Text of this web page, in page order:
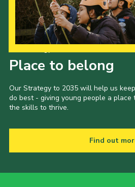
Place to belong
Our Strategy to 2035 will help us
do best - giving young people a place
the skills to thrive.
Find out